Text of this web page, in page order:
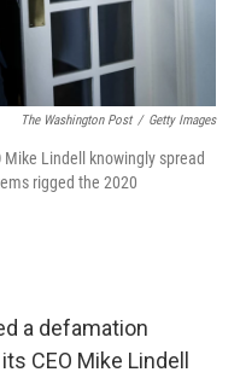
The Washington Post / Getty Images
Lindell knowingly spread
rigged the 2020
a defamation
CEO Mike Lindell